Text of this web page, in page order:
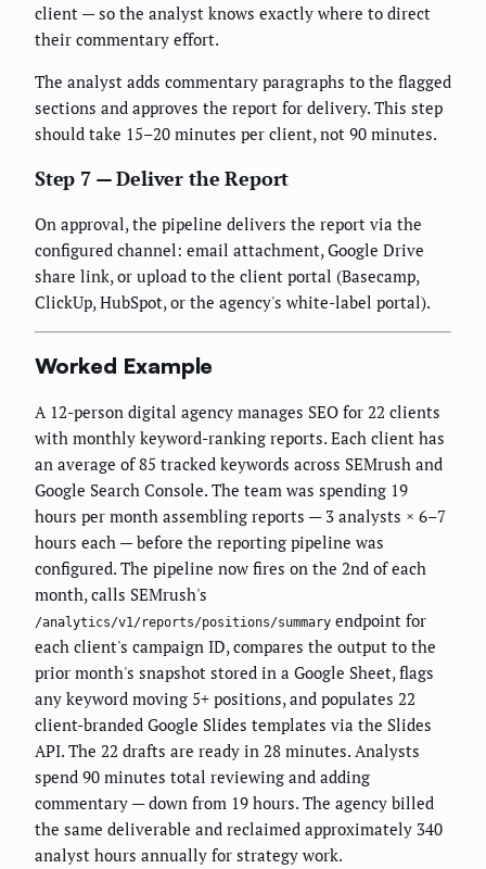
client — so the analyst knows exactly where to direct
their commentary effort.
The analyst adds commentary paragraphs to the flagged
sections and approves the report for delivery. This step
should take 15–20 minutes per client, not 90 minutes.
Step 7 — Deliver the Report
On approval, the pipeline delivers the report via the
configured channel: email attachment, Google Drive
share link, or upload to the client portal (Basecamp,
ClickUp, HubSpot, or the agency's white-label portal).
Worked Example
A 12-person digital agency manages SEO for 22 clients
with monthly keyword-ranking reports. Each client has
an average of 85 tracked keywords across SEMrush and
Google Search Console. The team was spending 19
hours per month assembling reports — 3 analysts × 6–7
hours each — before the reporting pipeline was
configured. The pipeline now fires on the 2nd of each
month, calls SEMrush's
/analytics/v1/reports/positions/summary endpoint for
each client's campaign ID, compares the output to the
prior month's snapshot stored in a Google Sheet, flags
any keyword moving 5+ positions, and populates 22
client-branded Google Slides templates via the Slides
API. The 22 drafts are ready in 28 minutes. Analysts
spend 90 minutes total reviewing and adding
commentary — down from 19 hours. The agency billed
the same deliverable and reclaimed approximately 340
analyst hours annually for strategy work.